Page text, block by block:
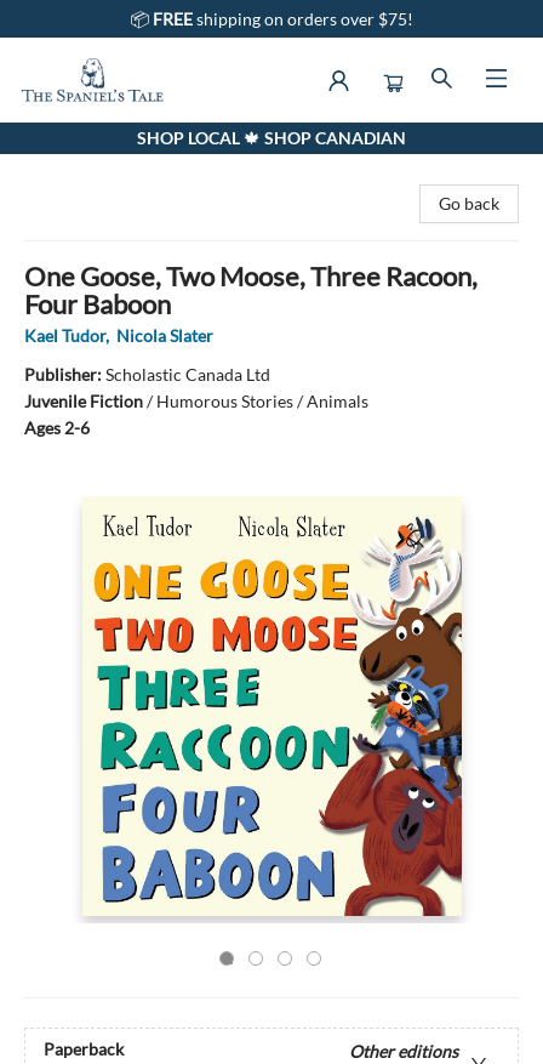
📦 FREEshipping on orders over $75!
The Spaniel's Tale BookstoreSHOP LOCAL 🍁 SHOP CANADIAN
Go back
One Goose, Two Moose, Three Racoon,
Four Baboon
Kael Tudor, Nicola Slater
Publisher:Scholastic Canada Ltd
Juvenile Fiction/Humorous Stories / Animals
Ages 2-6
Paperback
Other editions